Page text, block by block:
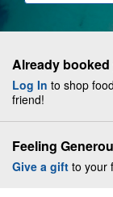
Already
Log In to shop
friend!
Feeling
Give a gift to your